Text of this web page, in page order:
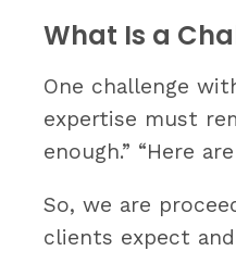
What Is a
One challenge
expertise must
enough.” “Here
So, we are
clients expect